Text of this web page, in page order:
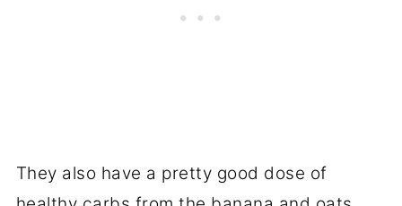
They also have a pretty good dose of